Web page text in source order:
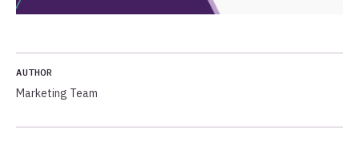
AUTHOR
Marketing Team